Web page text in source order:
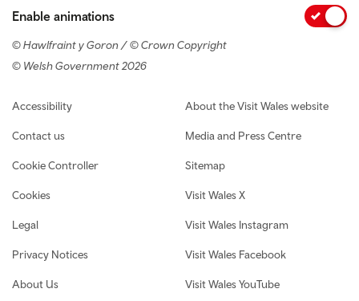
Enable animations
© Hawlfraint y Goron / © Crown Copyright
© Welsh Government 2026
Footer navigation
Accessibility
Contact us
Cookie Controller
Cookies
Legal
Privacy Notices
About Us
About the Visit Wales website
Media and Press Centre
Sitemap
Visit Wales X
Visit Wales Instagram
Visit Wales Facebook
Visit Wales YouTube